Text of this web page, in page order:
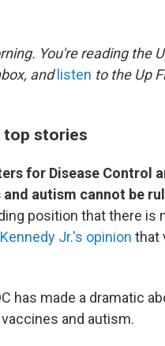
You're reading the
and listen to the Up
top stories
for Disease Control
and autism cannot be
position that there is
Jr.'s opinion that